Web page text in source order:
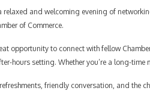
relaxed and welcoming evening of
of Commerce.
opportunity to connect with fellow
hours setting. Whether you’re a long-time
friendly conversation, and the